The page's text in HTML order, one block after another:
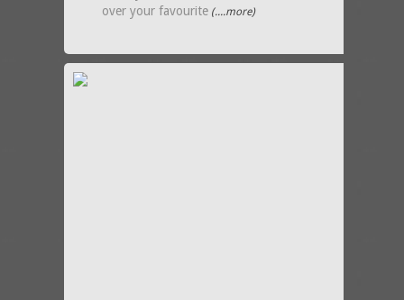
over your favourite (....more)